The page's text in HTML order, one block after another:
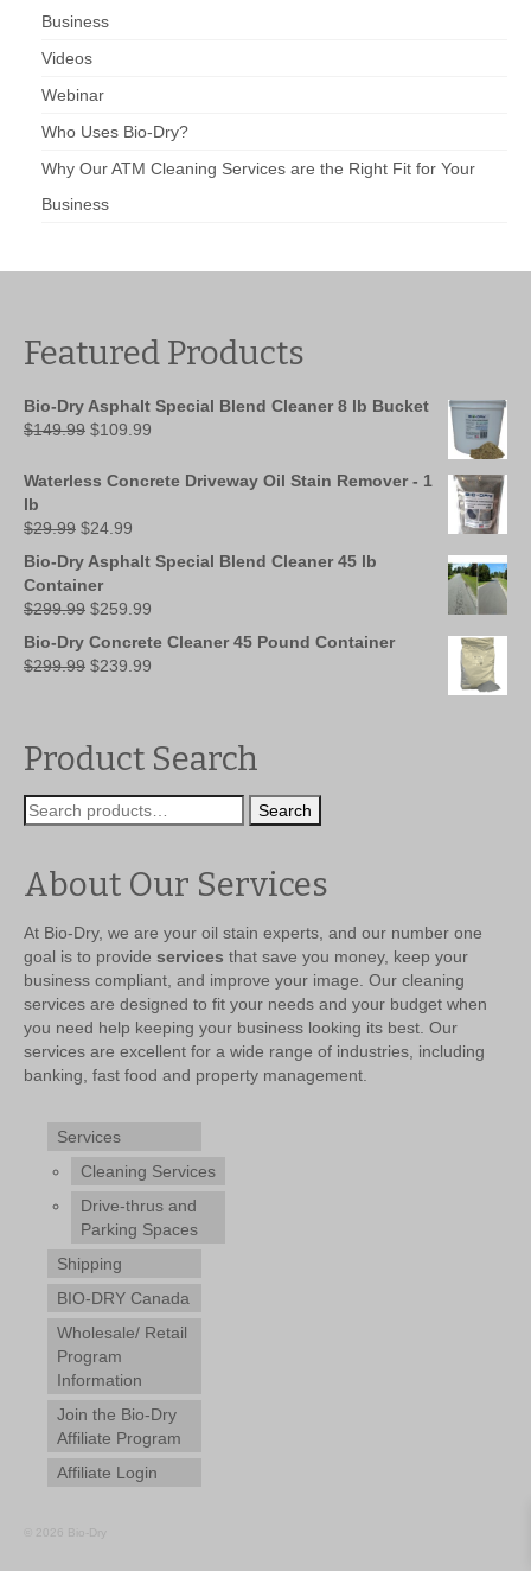
Business
Videos
Webinar
Who Uses Bio-Dry?
Why Our ATM Cleaning Services are the Right Fit for Your
Business
Featured Products
Bio-Dry Asphalt Special Blend Cleaner 8 lb Bucket
$149.99 Original
was:
$109.99
is:
Waterless Concrete Driveway Oil Stain Remover - 1
lb
$29.99 Original
was:
$29.99.
$24.99
is:
Bio-Dry Asphalt Special Blend Cleaner 45 lb
Container
$299.99 Original
was:
$299.99.
$259.99
is:
Bio-Dry Concrete Cleaner 45 Pound Container
$299.99 Original
$239.99
Product Search
Search
for:
Search
About Our Services
At Bio-Dry, we are your oil stain experts, and our number one
goal is to provide services that save you money, keep your
business compliant, and improve your image. Our cleaning
services are designed to fit your needs and your budget when
you need help keeping your business looking its best. Our
services are excellent for a wide range of industries, including
banking, fast food and property management.
Services
Cleaning Services
Drive-thrus and
Parking Spaces
Shipping
BIO-DRY Canada
Wholesale/ Retail
Program
Information
Join the Bio-Dry
Affiliate Program
Affiliate Login
© 2026 Bio-Dry